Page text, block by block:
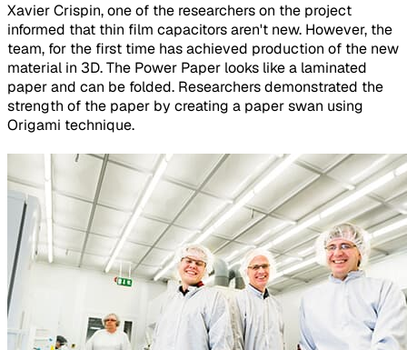
Xavier Crispin, one of the researchers on the project
informed that thin film capacitors aren't new. However, the
team, for the first time has achieved production of the new
material in 3D. The Power Paper looks like a laminated
paper and can be folded. Researchers demonstrated the
strength of the paper by creating a paper swan using
Origami technique.